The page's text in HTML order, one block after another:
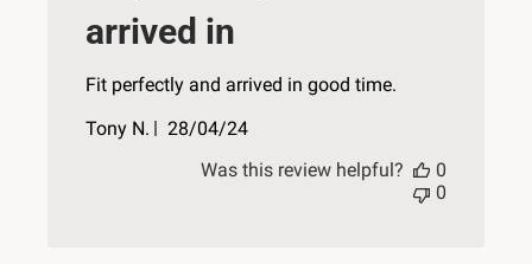
arrived in
Fit perfectly and arrived in good time.
Tony N.
Published
28/04/24
Was this review helpful?
0
0